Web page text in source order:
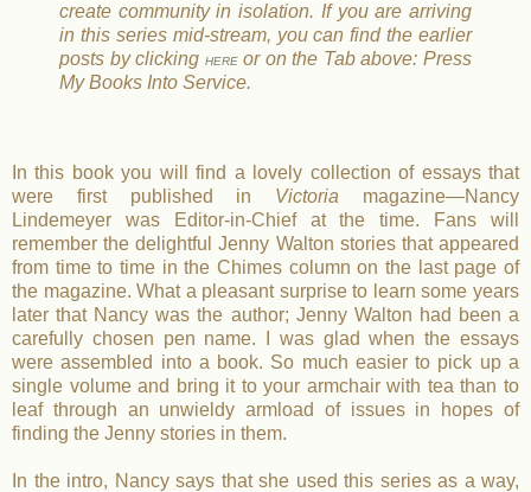
create community in isolation. If you are arriving
in this series mid-stream, you can find the earlier
posts by clicking HEREor on the Tab above: Press
My Books Into Service.
In this book you will find a lovely collection of essays that
were first published in Victoria magazine—Nancy
Lindemeyer was Editor-in-Chief at the time. Fans will
remember the delightful Jenny Walton stories that appeared
from time to time in the Chimes column on the last page of
the magazine. What a pleasant surprise to learn some years
later that Nancy was the author; Jenny Walton had been a
carefully chosen pen name. I was glad when the essays
were assembled into a book. So much easier to pick up a
single volume and bring it to your armchair with tea than to
leaf through an unwieldy armload of issues in hopes of
finding the Jenny stories in them.
In the intro, Nancy says that she used this series as a way,